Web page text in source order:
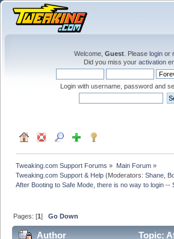
Welcome, Guest . Please login or
Did you miss your activation
Login with username, password and
Tweaking.com Support Forums » Main Forum»
Tweaking.com Support & Help (Moderators:Shane
After Booting to Safe Mode, there is no way to login --
Pages: [1]Go Down
Author
Topic: